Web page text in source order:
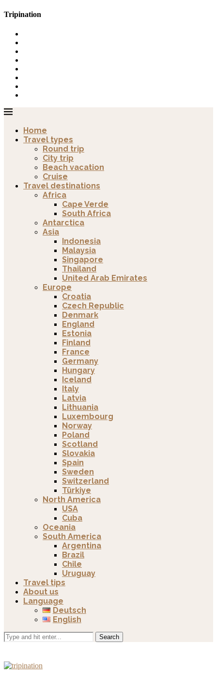
Tripination
Home
Travel types
Round trip
City trip
Beach vacation
Cruise
Travel destinations
Africa
Cape Verde
South Africa
Antarctica
Asia
Indonesia
Malaysia
Singapore
Thailand
United Arab Emirates
Europe
Croatia
Czech Republic
Denmark
England
Estonia
Finland
France
Germany
Hungary
Iceland
Italy
Latvia
Lithuania
Luxembourg
Norway
Poland
Scotland
Slovakia
Spain
Sweden
Switzerland
Türkiye
North America
USA
Cuba
Oceania
South America
Argentina
Brazil
Chile
Uruguay
Travel tips
About us
Language
Deutsch
English
Search